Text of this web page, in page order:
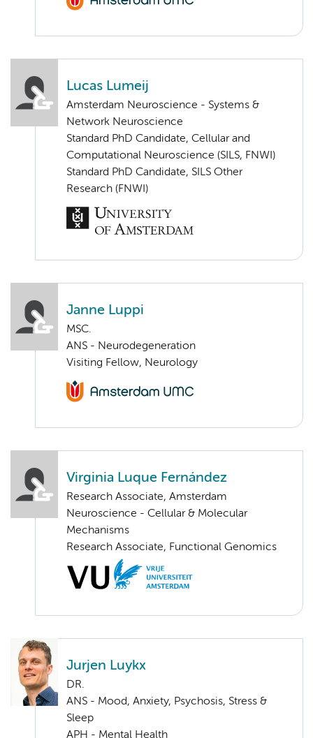
Lucas Lumeij
Amsterdam Neuroscience - Systems &
Network Neuroscience
Standard PhD Candidate, Cellular and
Computational Neuroscience (SILS, FNWI)
Standard PhD Candidate, SILS Other
Research (FNWI)
Janne Luppi
MSC.
ANS - Neurodegeneration
Visiting Fellow, Neurology
Virginia Luque Fernández
Research Associate, Amsterdam
Neuroscience - Cellular & Molecular
Mechanisms
Research Associate, Functional Genomics
Jurjen Luykx
DR.
ANS - Mood, Anxiety, Psychosis, Stress &
Sleep
APH - Mental Health